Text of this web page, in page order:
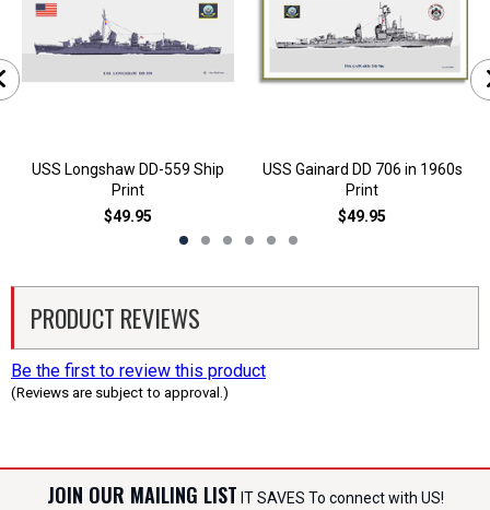
USS Longshaw DD-559 Ship
Print
$49.95
USS Gainard DD 706 in 1960s
Print
$49.95
PRODUCT REVIEWS
Be the first to review this product
(Reviews are subject to approval.)
JOIN OUR MAILING LIST IT SAVES To connect with US!